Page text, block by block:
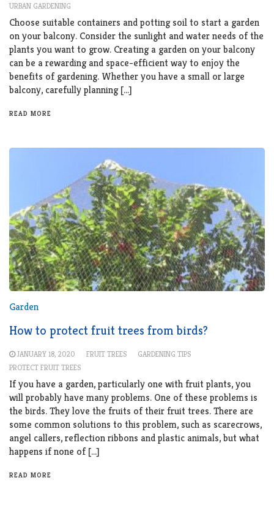
URBAN GARDENING
Choose suitable containers and potting soil to start a garden
on your balcony. Consider the sunlight and water needs of the
plants you want to grow. Creating a garden on your balcony
can be a rewarding and space-efficient way to enjoy the
benefits of gardening. Whether you have a small or large
balcony, carefully planning […]
READ MORE
Garden
How to protect fruit trees from birds?
JANUARY 18, 2020 FRUIT TREES
GARDENING TIPS
PROTECT FRUIT TREES
If you have a garden, particularly one with fruit plants, you
will probably have many problems. One of these problems is
the birds. They love the fruits of their fruit trees. There are
some common solutions to this problem, such as scarecrows,
angel callers, reflection ribbons and plastic animals, but what
happens if none of […]
READ MORE